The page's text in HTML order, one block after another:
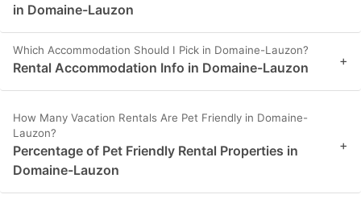
in Domaine-Lauzon
Which Accommodation Should I Pick in Domaine-Lauzon?
Rental Accommodation Info in Domaine-Lauzon +
How Many Vacation Rentals Are Pet Friendly in Domaine-
Lauzon?
Percentage of Pet Friendly Rental Properties in
Domaine-Lauzon
+